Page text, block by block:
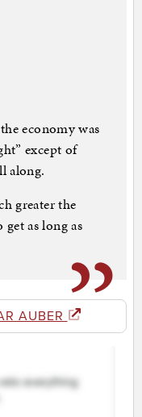
economy was
except of
along.
greater the
as long as
AUBER